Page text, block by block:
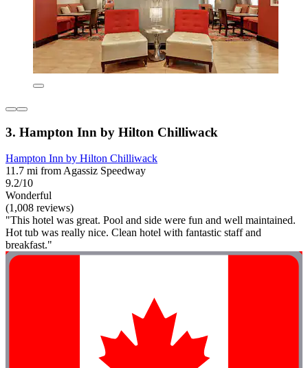
3. Hampton Inn by Hilton Chilliwack
Hampton Inn by Hilton Chilliwack
11.7 mi from Agassiz Speedway
9.2/10
Wonderful
(1,008 reviews)
"This hotel was great. Pool and side were fun and well maintained.
Hot tub was really nice. Clean hotel with fantastic staff and
breakfast."